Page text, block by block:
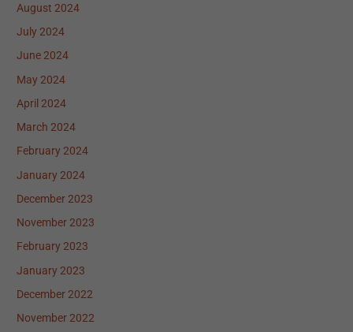
August 2024
July 2024
June 2024
May 2024
April 2024
March 2024
February 2024
January 2024
December 2023
November 2023
February 2023
January 2023
December 2022
November 2022